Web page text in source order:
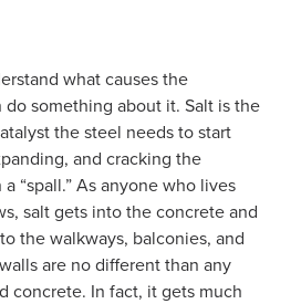
what causes the
do something about it. Salt is the
the steel needs to start
and cracking the
“spall.” As anyone who lives
salt gets into the concrete and
the walkways, balconies, and
are no different than any
concrete. In fact, it gets much